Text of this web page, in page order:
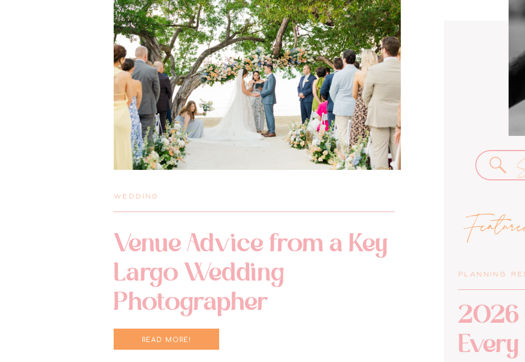
READ MORE!
WEDDING
PLANNING
Venue Advice from a Key
Largo Wedding
Photographer
2026